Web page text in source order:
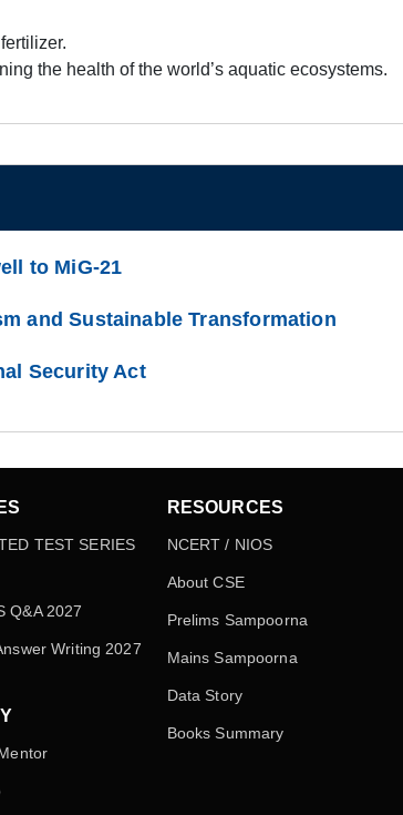
the health of the world’s aquatic ecosystems.
to MiG-21
and Sustainable Transformation
Security Act
TEST SERIES
Q&A 2027
Writing 2027
RESOURCES
NCERT / NIOS
About CSE
Prelims Sampoorna
Mains Sampoorna
Data Story
Books Summary